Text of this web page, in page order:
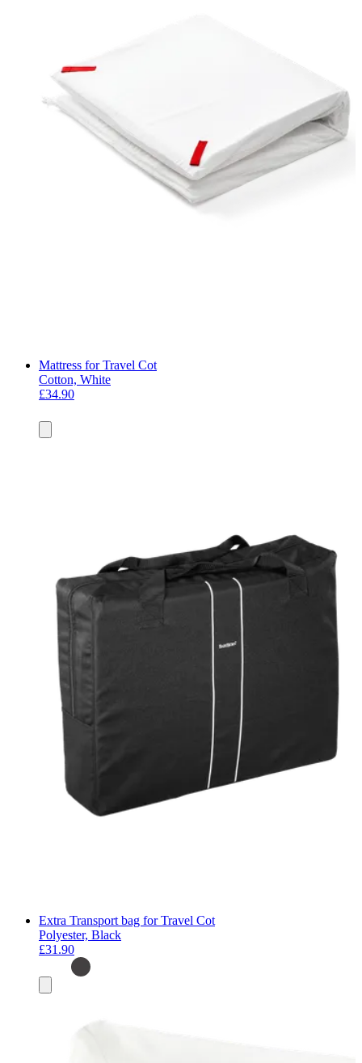
Mattress for Travel Cot
Cotton, White
£34.90
to
Extra Transport bag for Travel Cot
Polyester, Black
£31.90
to